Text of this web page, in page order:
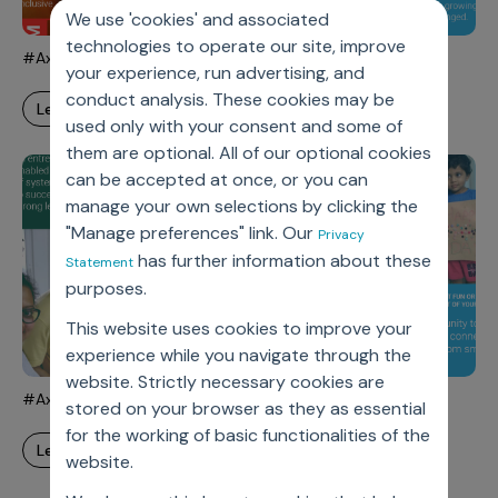
We use 'cookies' and associated
technologies to operate our site, improve
your experience, run advertising, and
conduct analysis. These cookies may be
used only with your consent and some of
them are optional. All of our optional cookies
can be accepted at once, or you can
manage your own selections by clicking the
"Manage preferences" link. Our Privacy
Statementhas further information about these
purposes.
This website uses cookies to improve your
experience while you navigate through the
website. Strictly necessary cookies are
stored on your browser as they as essential
for the working of basic functionalities of the
website.
Incentive Compensation
Field Reporting
Account Planning & Execution
Motivate Sales Force
CRM Services
Culture
Contact Us
#AxtriaWorksFromHeart - Amy
learn more
#AxtriaWorksFromHeart - Sandeep
learn more